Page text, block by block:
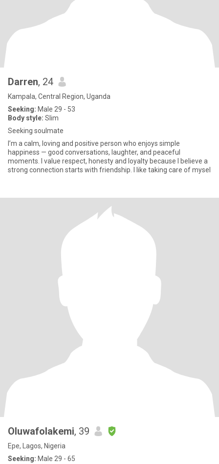
Darren, 24
Kampala, Central Region, Uganda
Seeking: Male 29 - 53
Body style: Slim
Seeking soulmate
I’m a calm, loving and positive person who enjoys simple
happiness — good conversations, laughter, and peaceful
moments. I value respect, honesty and loyalty because I believe a
strong connection starts with friendship. I like taking care of mysel
Oluwafolakemi, 39
Epe, Lagos, Nigeria
Seeking: Male 29 - 65